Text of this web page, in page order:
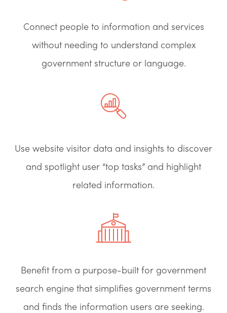
Connect people to information and services
without needing to understand complex
government structure or language.
Use website visitor data and insights to discover
and spotlight user “top tasks” and highlight
related information.
Benefit from a purpose-built for government
search engine that simplifies government terms
and finds the information users are seeking.